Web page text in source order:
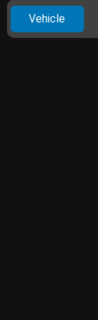
Vehicle